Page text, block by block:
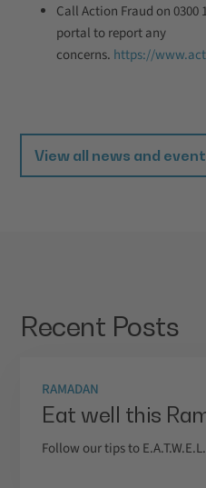
Call Action Fraud on 0300
portal to report any
concerns. https://
View all news and
Recent Posts
RAMADAN
Eat well this
Follow our tips to